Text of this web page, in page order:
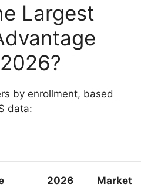
Largest
by enrollment, based
data:
2026
Market